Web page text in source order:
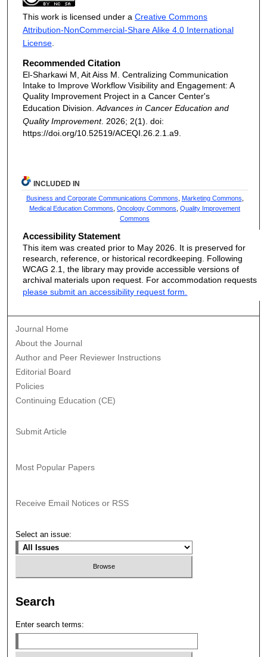
This work is licensed under a Creative Commons
Attribution-NonCommercial-Share Alike 4.0 International
License.
Recommended Citation
El-Sharkawi M, Ait Aiss M. Centralizing Communication
Intake to Improve Workflow Visibility and Engagement: A
Quality Improvement Project in a Cancer Center's
Education Division.Advances in Cancer Education and
Quality Improvement. 2026; 2(1). doi:
https://doi.org/10.52519/ACEQI.26.2.1.a9.
INCLUDED IN
Business and Corporate Communications Commons Marketing Commons
Medical Education Commons ,Oncology Commons ,Quality Improvement
Commons
Accessibility Statement
This item was created prior to May 2026. It is preserved for
research, reference, or historical recordkeeping. Following
WCAG 2.1, the library may provide accessible versions of
archival materials upon request. For accommodation requests
please submit an accessibility request form.
Journal Home
About the Journal
Author and Peer Reviewer Instructions
Editorial Board
Policies
Continuing Education (CE)
Submit Article
Most Popular Papers
Receive Email Notices or RSS
Select an issue:
Search
Enter search terms: